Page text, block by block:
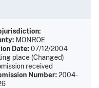
MONROE
Date: 07/12/2004
place (Changed)
received
Number: 2004-